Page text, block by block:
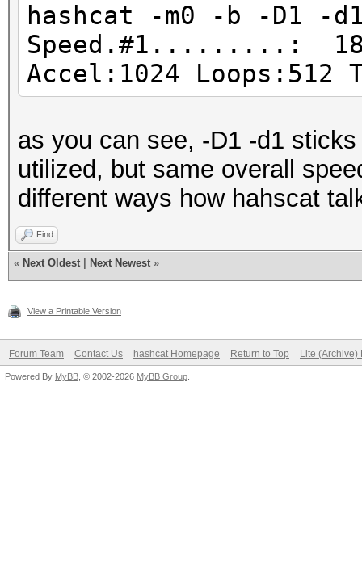
hashcat -m0 -b -D1 -
Speed.#1.........:
Accel:1024 Loops:512
as you can see, -D1 -d1
utilized, but same overall
different ways how hahscat
Find
« Next Oldest Next Newest »
View a Printable Version
Forum Team Contact Us hashcat Homepage Return to Top Lite (Archive)
Powered By MyBB , © 2002-2026 MyBB Group